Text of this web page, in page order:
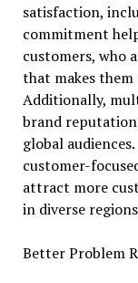
satisfaction,
commitment
customers, who
that makes them
Additionally,
brand
global
customer-
attract more
in diverse
Better Problem